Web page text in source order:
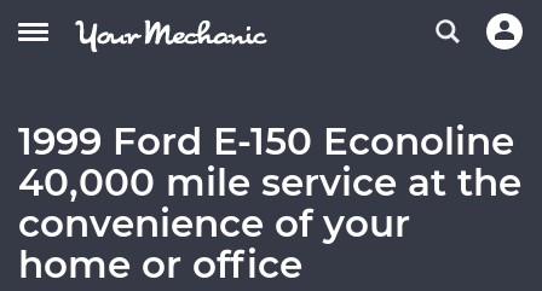
1999 Ford E-150 Econoline
40,000 mile service at the
convenience of your
home or office